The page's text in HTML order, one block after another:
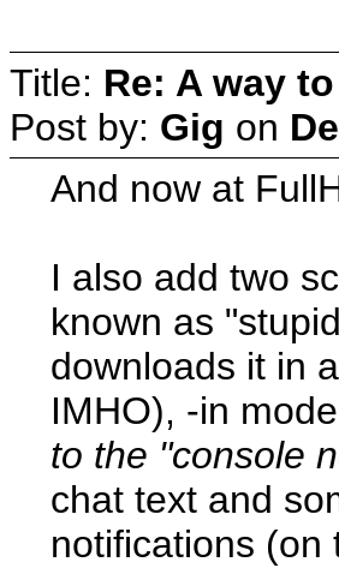
Title: Re: A way
Post by: Gig on
And now at
I also add two
known as
downloads it in
IMHO), -in
to the "console
chat text and
notifications (on